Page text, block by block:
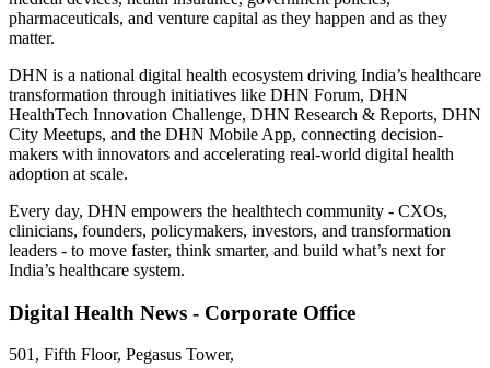
pharmaceuticals, and venture capital as they happen and as they
matter.
DHN is a national digital health ecosystem driving India’s healthcare
transformation through initiatives like DHN Forum, DHN
HealthTech Innovation Challenge, DHN Research & Reports, DHN
City Meetups, and the DHN Mobile App, connecting decision-
makers with innovators and accelerating real-world digital health
adoption at scale.
Every day, DHN empowers the healthtech community - CXOs,
clinicians, founders, policymakers, investors, and transformation
leaders - to move faster, think smarter, and build what’s next for
India’s healthcare system.
Digital Health News - Corporate Office
501, Fifth Floor, Pegasus Tower,